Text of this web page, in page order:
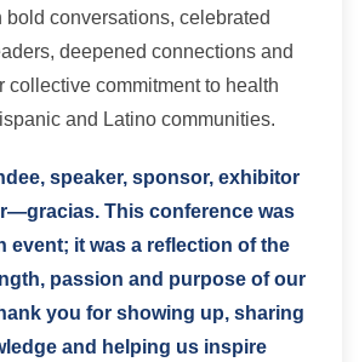
bold conversations, celebrated
deepened connections and
collective commitment to health
and Latino communities.
speaker, sponsor, exhibitor
This conference was
event; it was a reflection of the
passion and purpose of our
you for showing up, sharing
and helping us inspire